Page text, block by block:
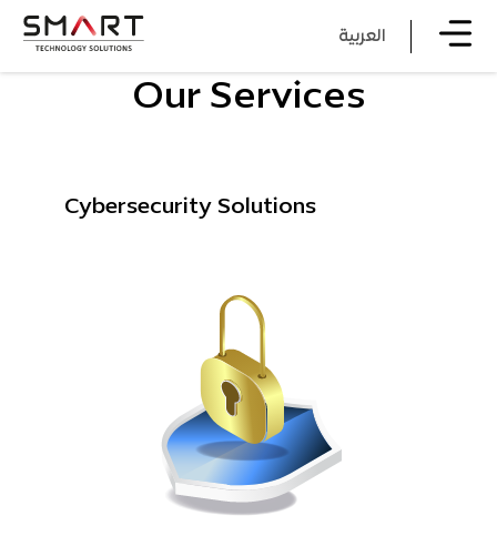
العربية
Our Services
Cybersecurity Solutions